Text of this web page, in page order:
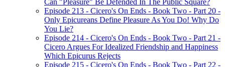
Can "Pleasure" Be Defended In The Public Square?
Episode 213 - Cicero's On Ends - Book Two - Part 20 -
Only Epicureans Define Pleasure As You Do! Why Do
You Lie?
Episode 214 - Cicero's On Ends - Book Two - Part 21 -
Cicero Argues For Idealized Friendship and Happiness
Which Epicurus Rejects
Episode 215 - Cicero's On Ends - Book Two - Part 22 -